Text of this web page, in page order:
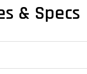
& Specs